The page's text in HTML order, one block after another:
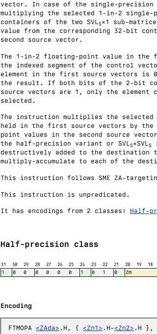
vector. In case of the single-
multiplying the selected 1-in-2 single-
containers of the two SVLS×1 sub-
value from the corresponding 32-bit
second source vector.
The 1-in-2 floating-point value in the
the indexed segment of the control
element in the first source vectors is
the result. If both bits of the 2-bit
source vectors are 1, only the
selected.
The instruction multiplies the selected
held in the first source vectors by the
point values in the second source
the half-precision variant or SVLS×SVLS
destructively added to the
multiply-accumulate to each of the
This instruction follows SME ZA-
This instruction is unpredicated.
It has encodings from 2 classes: Half-
Half-precision class
31 30 29 28 27 26 25 24 23 22 21 20 19 18
1 0 0 0 0 0 0 1 0 1 0 Zm
Encoding
FTMOPA <ZAda> .H, { <Zn1> .H-<Zn2> .H },